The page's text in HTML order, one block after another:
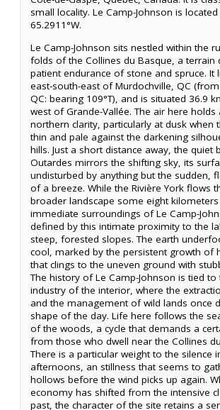
small locality. Le Camp-Johnson is located
65.2911°W.
Le Camp-Johnson sits nestled within the
folds of the Collines du Basque, a terrain
patient endurance of stone and spruce. It
east-south-east of Murdochville, QC
QC: bearing 109°T), and is situated 36.9
west of Grande-Vallée. The air here holds
northern clarity, particularly at dusk when
thin and pale against the darkening
hills. Just a short distance away, the quiet
Outardes mirrors the shifting sky, its
undisturbed by anything but the sudden,
of a breeze. While the Rivière York flows
broader landscape some eight
immediate surroundings of Le Camp-
defined by this intimate proximity to the
steep, forested slopes. The earth
cool, marked by the persistent growth of
that clings to the uneven ground with
The history of Le Camp-Johnson is tied to
industry of the interior, where the
and the management of wild lands once
shape of the day. Life here follows the
of the woods, a cycle that demands a
from those who dwell near the Collines
There is a particular weight to the silence
afternoons, an stillness that seems to
hollows before the wind picks up again.
economy has shifted from the intensive
past, the character of the site retains a